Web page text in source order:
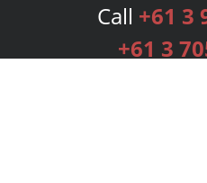
Call +61 3
+61 3